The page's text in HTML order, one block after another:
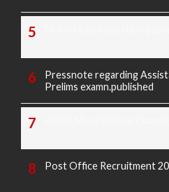
Pressnote regarding
Prelims examn.published
Post Office Recruitment